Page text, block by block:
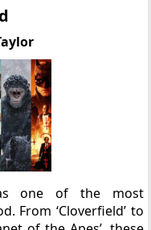
one of the most
From ‘Cloverfield’ to